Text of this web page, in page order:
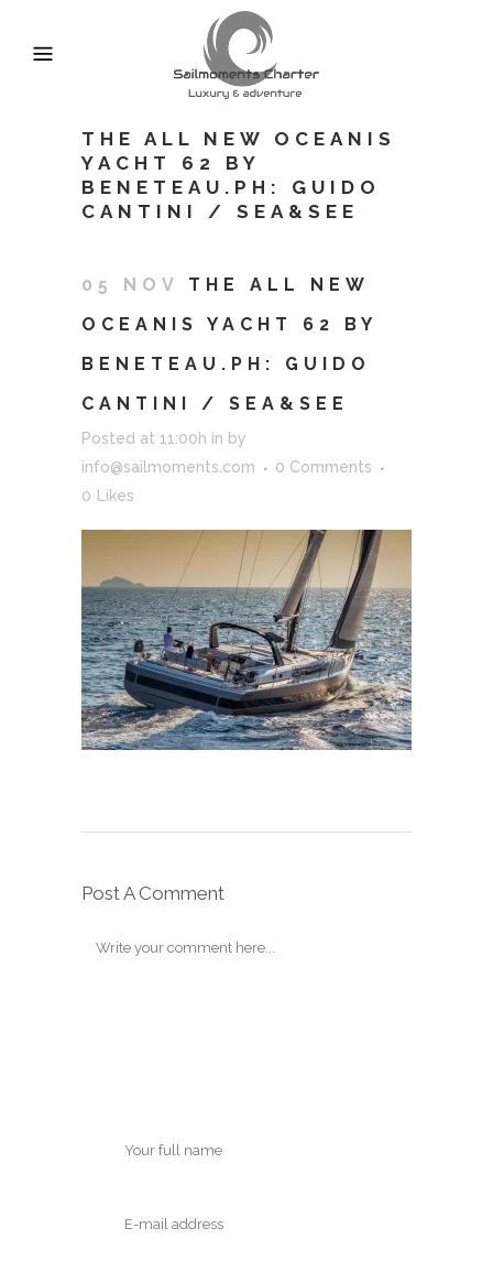
THE ALL NEW OCEANIS
YACHT 62 BY
BENETEAU.PH: GUIDO
CANTINI / SEA&SEE
05 NOV
THE ALL NEW
OCEANIS YACHT 62 BY
BENETEAU.PH: GUIDO
CANTINI / SEA&SEE
Posted at 11:00h in by
info@sailmoments.com
0 Comments
0
Likes
Post A Comment